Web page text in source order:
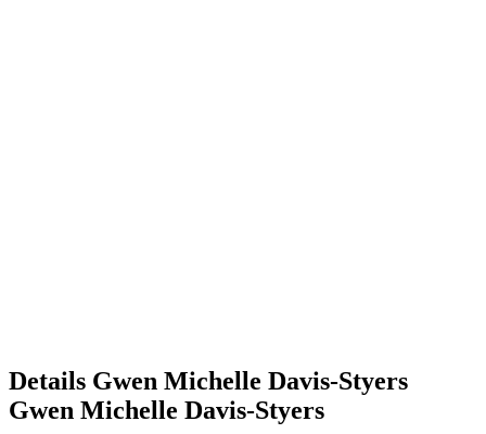
Details Gwen Michelle Davis-Styers
Gwen Michelle Davis-Styers